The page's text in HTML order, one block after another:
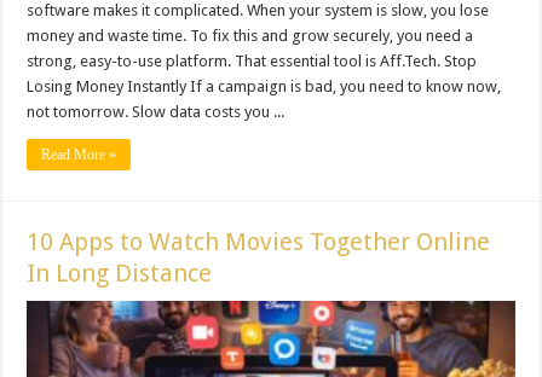
software makes it complicated. When your system is slow, you lose
money and waste time. To fix this and grow securely, you need a
strong, easy-to-use platform. That essential tool is Aff.Tech. Stop
Losing Money Instantly If a campaign is bad, you need to know now,
not tomorrow. Slow data costs you ...
Read More »
10 Apps to Watch Movies Together Online
In Long Distance